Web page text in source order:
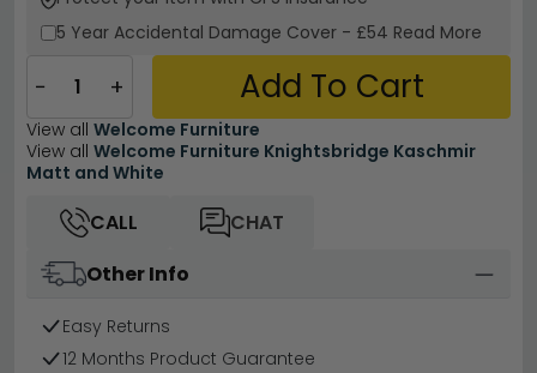
5 Year Accidental Damage Cover - £54 Read More
− + Add To Cart
View all Welcome Furniture
View all Welcome Furniture Knightsbridge Kaschmir
Matt and White
CALL
CHAT
Other Info
Easy Returns
12 Months Product Guarantee